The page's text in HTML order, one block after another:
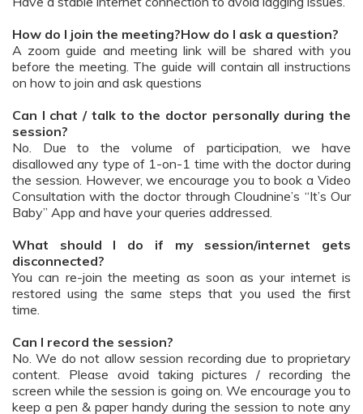
How do I join the meeting?How do I ask a question?
A zoom guide and meeting link will be shared with you
before the meeting. The guide will contain all instructions
on how to join and ask questions
Can I chat / talk to the doctor personally during the
session?
No. Due to the volume of participation, we have
disallowed any type of 1-on-1 time with the doctor during
the session. However, we encourage you to book a Video
Consultation with the doctor through Cloudnine’s “It’s Our
Baby” App and have your queries addressed.
What should I do if my session/internet gets
disconnected?
You can re-join the meeting as soon as your internet is
restored using the same steps that you used the first
time.
Can I record the session?
No. We do not allow session recording due to proprietary
content. Please avoid taking pictures / recording the
screen while the session is going on. We encourage you to
keep a pen & paper handy during the session to note any